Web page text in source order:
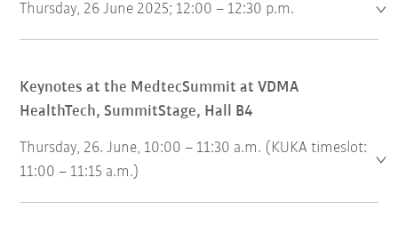
Thursday, 26 June 2025; 12:00 – 12:30 p.m.
Keynotes at the MedtecSummit at VDMA
HealthTech, SummitStage, Hall B4
Thursday, 26. June, 10:00 – 11:30 a.m. (KUKA timeslot:
11:00 – 11:15 a.m.)